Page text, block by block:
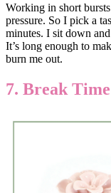
Working in short
pressure. So I pick a
minutes. I sit down
It’s long enough to
burn me out.
7. Break Time